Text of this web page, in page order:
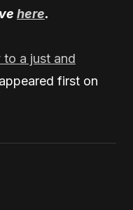
here.
to a just and
appeared first on